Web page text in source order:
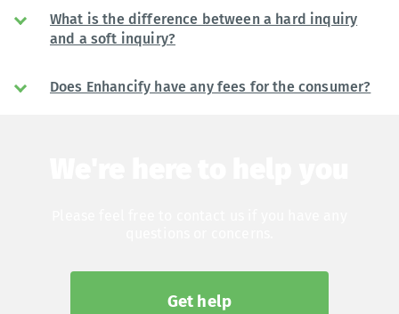
What is the difference between a hard inquiry
and a soft inquiry?
Does Enhancify have any fees for the consumer?
Get help